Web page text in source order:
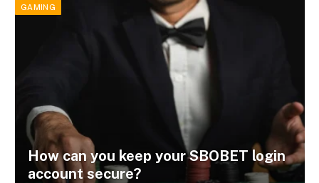
GAMING
How can you keep your SBOBET login
account secure?